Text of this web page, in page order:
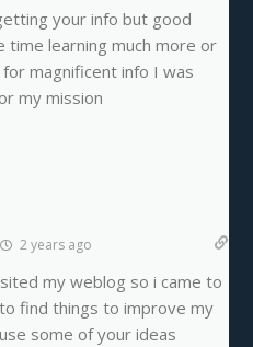
your info but good
learning much more or
magnificent info I was
my mission
2 years ago
my weblog so i came to
find things to improve my
some of your ideas